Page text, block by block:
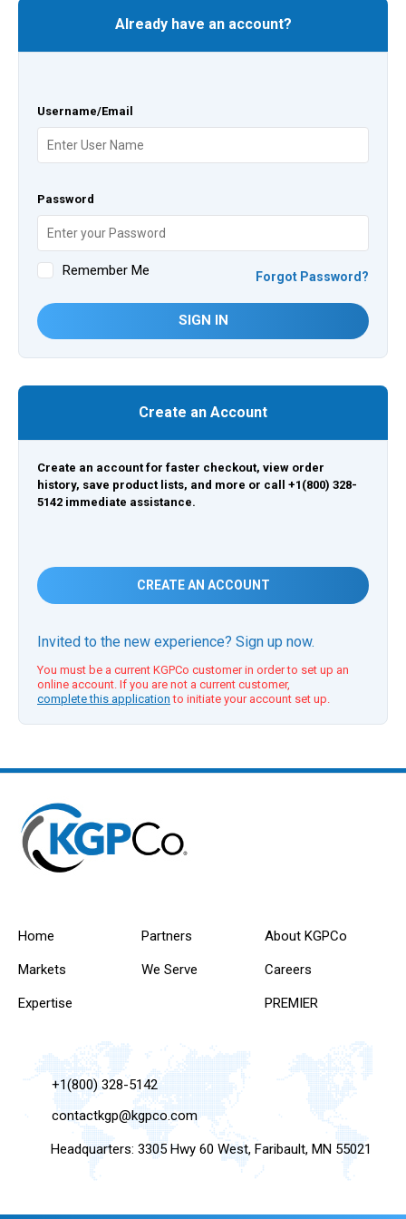
Already have an account?
Username/Email
Password
Remember Me Forgot Password?
SIGN IN
Create an Account
Create an account for faster checkout, view order
history, save product lists, and more or call +1(800) 328-
5142 immediate assistance.
CREATE AN ACCOUNT
Invited to the new experience? Sign up now.
You must be a current KGPCo customer in order to set up an
online account. If you are not a current customer,
complete this application to initiate your account set up.
Home
Markets
Expertise
Partners
We Serve
About KGPCo
Careers
PREMIER
+1(800) 328-5142
contactkgp@kgpco.com
Headquarters: 3305 Hwy 60 West, Faribault, MN 55021